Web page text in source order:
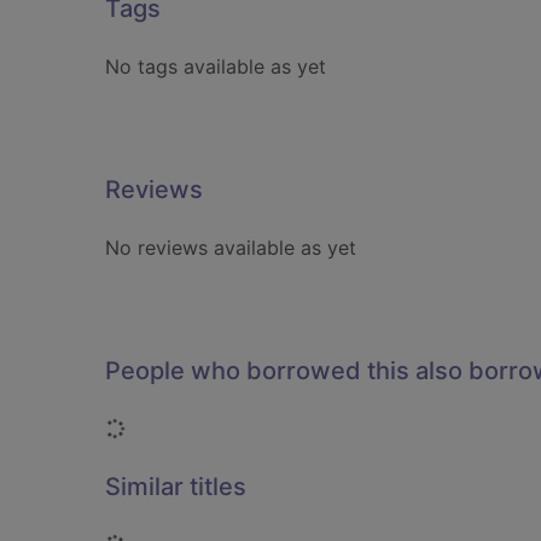
Tags
No tags available as yet
Reviews
No reviews available as yet
People who borrowed this also
Loading...
Similar titles